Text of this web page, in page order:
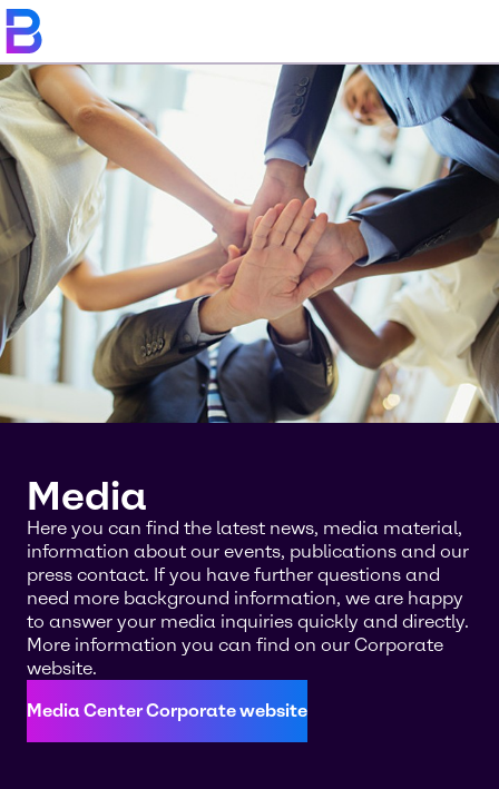
Media
Here you can find the latest news, media material,
information about our events, publications and our
press contact. If you have further questions and
need more background information, we are happy
to answer your media inquiries quickly and directly.
More information you can find on our Corporate
website.
Media Center Corporate website